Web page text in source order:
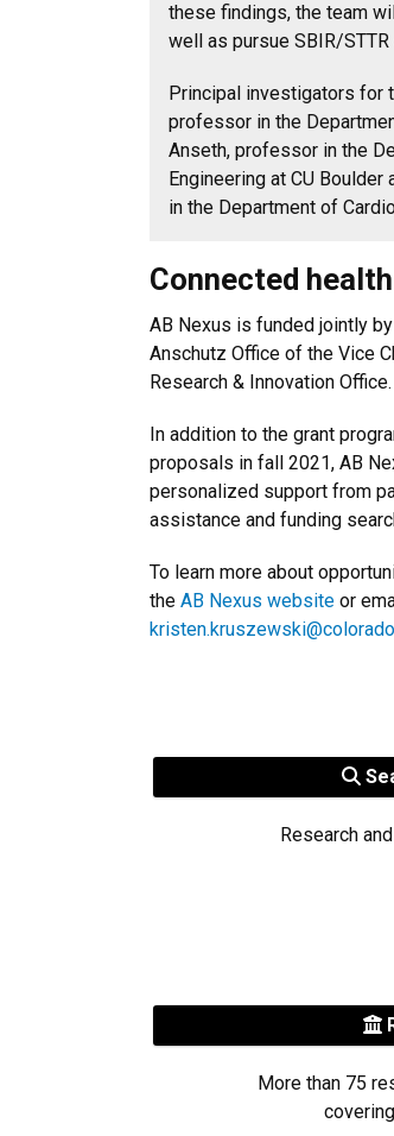
these findings, the team
well as pursue SBIR/
Principal investigators for
professor in the
Anseth, professor in the
Engineering at CU
in the Department of
Connected
AB Nexus is funded jointly
Anschutz Office of the Vice
Research & Innovation Office.
In addition to the grant
proposals in fall 2021, AB
personalized support from
assistance and funding
To learn more about
the AB Nexus website or
Research
More than 75